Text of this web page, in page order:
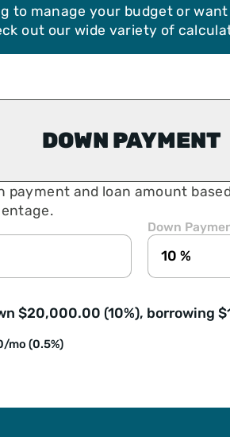
to manage your budget or
out our wide variety of
DOWN PAYMENT
payment and loan amount
Down
$20,000.00 (10%), borrowing
mo (0.5%)